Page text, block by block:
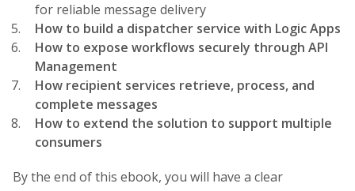
for reliable message delivery
How to build a dispatcher service with Logic Apps
How to expose workflows securely through API
Management
How recipient services retrieve, process, and
complete messages
How to extend the solution to support multiple
consumers
By the end of this ebook, you will have a clear